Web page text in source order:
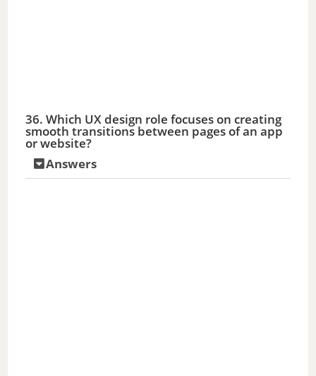
36. Which UX design role focuses on creating
smooth transitions between pages of an app
or website?
Answers